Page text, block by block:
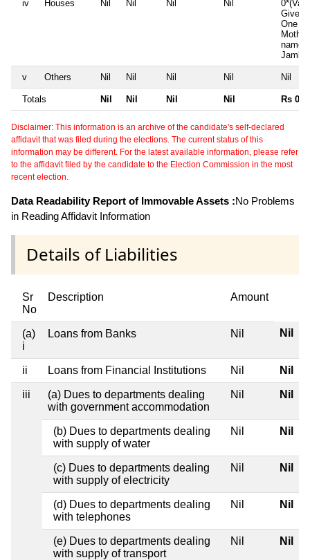
iv Houses Nil Nil Nil Nil
Given)
One
name
v Others Nil Nil Nil Nil Nil
Totals Nil Nil Nil Nil Rs 0
Disclaimer: This information is an archive of the candidate's self-declared
affidavit that was filed during the elections. The current status of this
information may be different. For the latest available information, please refer
to the affidavit filed by the candidate to the Election Commission in the most
recent election.
Data Readability Report of Immovable Assets :No Problems
in Reading Affidavit Information
Details of Liabilities
Sr
No
Description Amount
(a)
i
Loans from Banks Nil Nil
ii Loans from Financial Institutions Nil Nil
iii
(a) Dues to departments dealing
with government accommodation
Nil Nil
(b) Dues to departments dealing
with supply of water
Nil Nil
(c) Dues to departments dealing
with supply of electricity
Nil Nil
(d) Dues to departments dealing
with telephones
Nil Nil
(e) Dues to departments dealing
with supply of transport
Nil Nil